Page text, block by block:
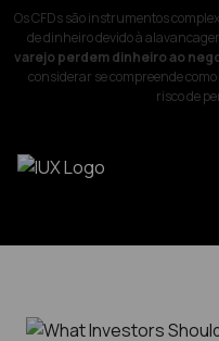
Os CFDs são instrumentos
de dinheiro devido à
varejo perdem dinheiro ao
considerar se compreende
risco de